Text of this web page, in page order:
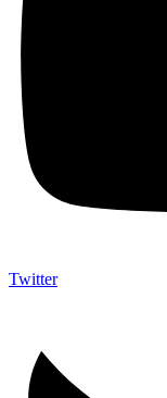
Twitter